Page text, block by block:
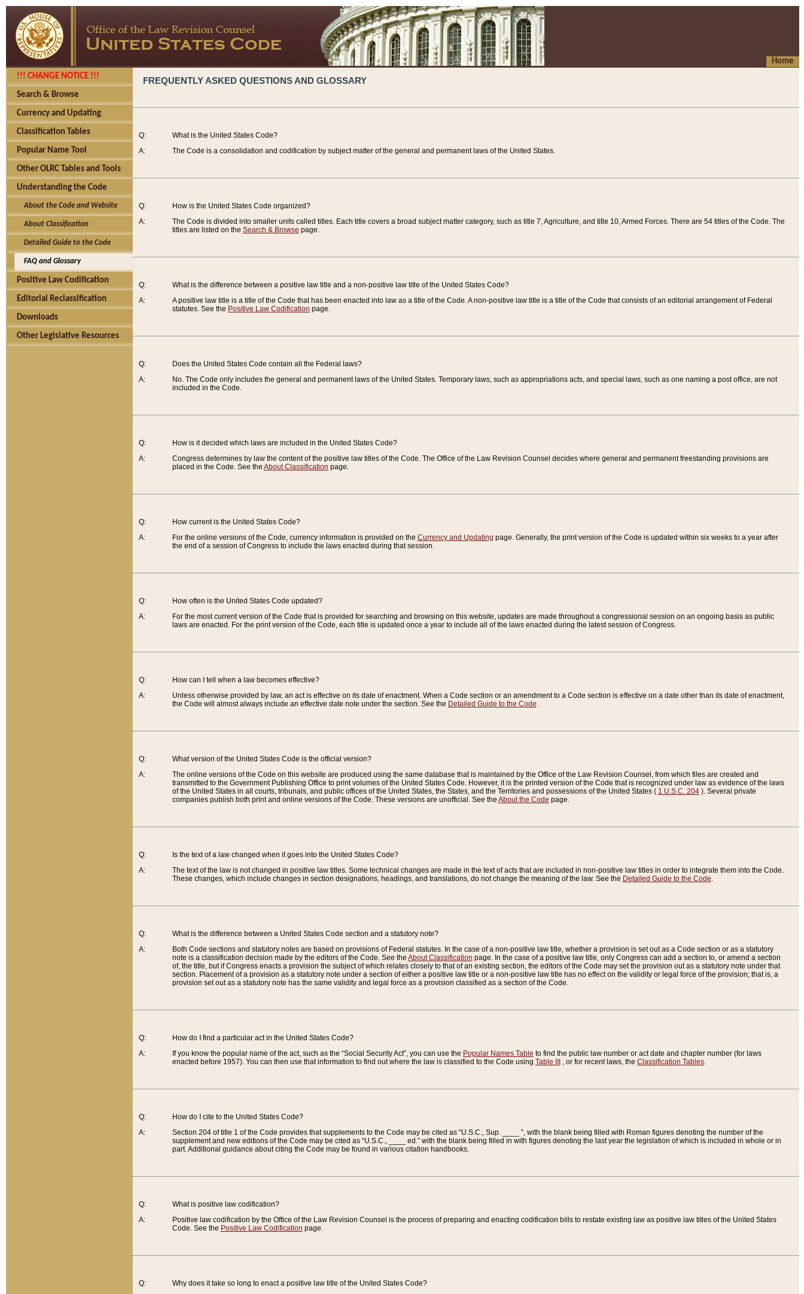
Home
!!! CHANGE NOTICE !!!
Search & Browse
Currency and Updating
Classification Tables
Popular Name Tool
Other OLRC Tables and Tools
Understanding the Code
About the Code and Website
About Classification
Detailed Guide to the Code
FAQ and Glossary
Positive Law Codification
Editorial Reclassification
Downloads
Other Legislative Resources
FREQUENTLY ASKED QUESTIONS AND GLOSSARY
Q:
A:
What is the United States Code?
The Code is a consolidation and codification by subject matter of the general and permanent laws of the United States.
Q:
A:
How is the United States Code organized?
The Code is divided into smaller units called titles. Each title covers a broad subject matter category, such as title 7, Agriculture, and title 10, Armed Forces. There are 54 titles of the Code. The
titles are listed on the Search & Browse page.
Q:
A:
What is the difference between a positive law title and a non-positive law title of the United States Code?
A positive law title is a title of the Code that has been enacted into law as a title of the Code. A non-positive law title is a title of the Code that consists of an editorial arrangement of Federal
statutes. See the Positive Law Codification page.
Q:
A:
Does the United States Code contain all the Federal laws?
No. The Code only includes the general and permanent laws of the United States. Temporary laws, such as appropriations acts, and special laws, such as one naming a post office, are not
included in the Code.
Q:
A:
How is it decided which laws are included in the United States Code?
Congress determines by law the content of the positive law titles of the Code. The Office of the Law Revision Counsel decides where general and permanent freestanding provisions are
placed in the Code. See the About Classification page.
Q:
A:
How current is the United States Code?
For the online versions of the Code, currency information is provided on the Currency and Updating page. Generally, the print version of the Code is updated within six weeks to a year after
the end of a session of Congress to include the laws enacted during that session.
Q:
A:
How often is the United States Code updated?
For the most current version of the Code that is provided for searching and browsing on this website, updates are made throughout a congressional session on an ongoing basis as public
laws are enacted. For the print version of the Code, each title is updated once a year to include all of the laws enacted during the latest session of Congress.
Q:
A:
How can I tell when a law becomes effective?
Unless otherwise provided by law, an act is effective on its date of enactment. When a Code section or an amendment to a Code section is effective on a date other than its date of enactment,
the Code will almost always include an effective date note under the section. See the Detailed Guide to the Code .
Q:
A:
What version of the United States Code is the official version?
The online versions of the Code on this website are produced using the same database that is maintained by the Office of the Law Revision Counsel, from which files are created and
transmitted to the Government Publishing Office to print volumes of the United States Code. However, it is the printed version of the Code that is recognized under law as evidence of the laws
of the United States in all courts, tribunals, and public offices of the United States, the States, and the Territories and possessions of the United States ( 1 U.S.C. 204). Several private
companies publish both print and online versions of the Code. These versions are unofficial. See the About the Code page.
Q:
A:
Is the text of a law changed when it goes into the United States Code?
The text of the law is not changed in positive law titles. Some technical changes are made in the text of acts that are included in non-positive law titles in order to integrate them into the Code.
These changes, which include changes in section designations, headings, and translations, do not change the meaning of the law. See the Detailed Guide to the Code.
Q:
A:
What is the difference between a United States Code section and a statutory note?
Both Code sections and statutory notes are based on provisions of Federal statutes. In the case of a non-positive law title, whether a provision is set out as a Code section or as a statutory
note is a classification decision made by the editors of the Code. See the About Classification page. In the case of a positive law title, only Congress can add a section to, or amend a section
of, the title, but if Congress enacts a provision the subject of which relates closely to that of an existing section, the editors of the Code may set the provision out as a statutory note under that
section. Placement of a provision as a statutory note under a section of either a positive law title or a non-positive law title has no effect on the validity or legal force of the provision; that is, a
provision set out as a statutory note has the same validity and legal force as a provision classified as a section of the Code.
Q:
A:
How do I find a particular act in the United States Code?
If you know the popular name of the act, such as the “Social Security Act”, you can use the Popular Names Table to find the public law number or act date and chapter number (for laws
enacted before 1957). You can then use that information to find out where the law is classified to the Code using Table III , or for recent laws, the Classification Tables.
Q:
A:
How do I cite to the United States Code?
Section 204 of title 1 of the Code provides that supplements to the Code may be cited as “U.S.C., Sup. ____ ”, with the blank being filled with Roman figures denoting the number of the
supplement and new editions of the Code may be cited as “U.S.C., ____ ed.” with the blank being filled in with figures denoting the last year the legislation of which is included in whole or in
part. Additional guidance about citing the Code may be found in various citation handbooks.
Q:
A:
What is positive law codification?
Positive law codification by the Office of the Law Revision Counsel is the process of preparing and enacting codification bills to restate existing law as positive law titles of the United States
Code. See the Positive Law Codification page.
Q:
Why does it take so long to enact a positive law title of the United States Code?